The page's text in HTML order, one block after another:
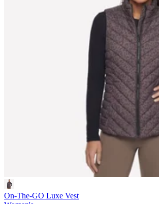
On-The-GO Luxe Vest